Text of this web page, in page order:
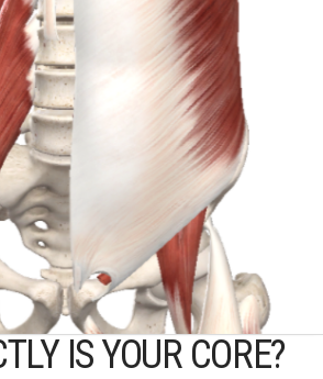
IS YOUR CORE?